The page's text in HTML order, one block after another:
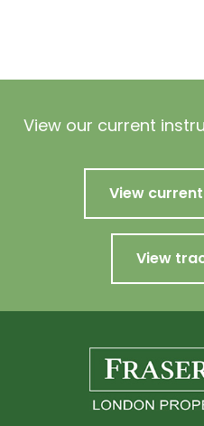
View our current
View
View